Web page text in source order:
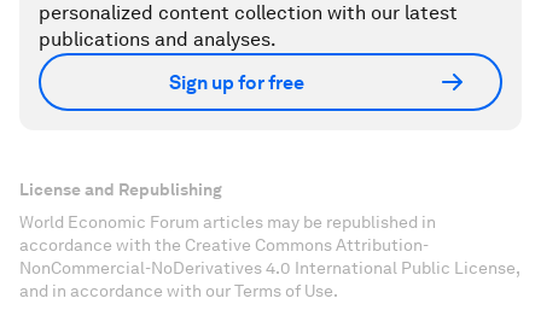
personalized content collection with our latest
publications and analyses.
Sign up for free
License and Republishing
World Economic Forum articles may be republished in
accordance with the Creative Commons Attribution-
NonCommercial-NoDerivatives 4.0 International Public License,
and in accordance with our Terms of Use.